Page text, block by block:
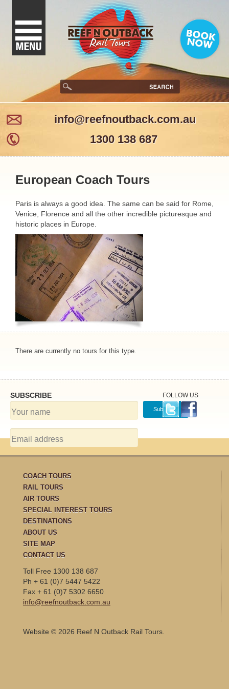
info@reefnoutback.com.au
1300 138 687
European Coach Tours
Paris is always a good idea. The same can be said for Rome,
Venice, Florence and all the other incredible picturesque and
historic places in Europe.
There are currently no tours for this type.
SUBSCRIBE FOLLOW US
COACH TOURS
RAIL TOURS
AIR TOURS
SPECIAL INTEREST TOURS
DESTINATIONS
ABOUT US
SITE MAP
CONTACT US
Toll Free 1300 138 687
Ph + 61 (0)7 5447 5422
Fax + 61 (0)7 5302 6650
info@reefnoutback.com.au
Website © 2026 Reef N Outback Rail Tours.